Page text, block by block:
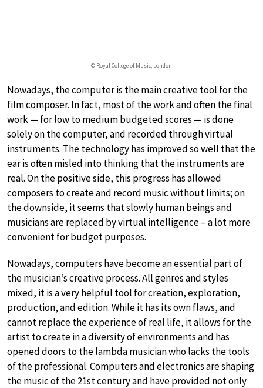
© Royal College of Music, London
Nowadays, the computer is the main creative tool for the
film composer. In fact, most of the work and often the final
work — for low to medium budgeted scores — is done
solely on the computer, and recorded through virtual
instruments. The technology has improved so well that the
ear is often misled into thinking that the instruments are
real. On the positive side, this progress has allowed
composers to create and record music without limits; on
the downside, it seems that slowly human beings and
musicians are replaced by virtual intelligence – a lot more
convenient for budget purposes.
Nowadays, computers have become an essential part of
the musician’s creative process. All genres and styles
mixed, it is a very helpful tool for creation, exploration,
production, and edition. While it has its own flaws, and
cannot replace the experience of real life, it allows for the
artist to create in a diversity of environments and has
opened doors to the lambda musician who lacks the tools
of the professional. Computers and electronics are shaping
the music of the 21st century and have provided not only